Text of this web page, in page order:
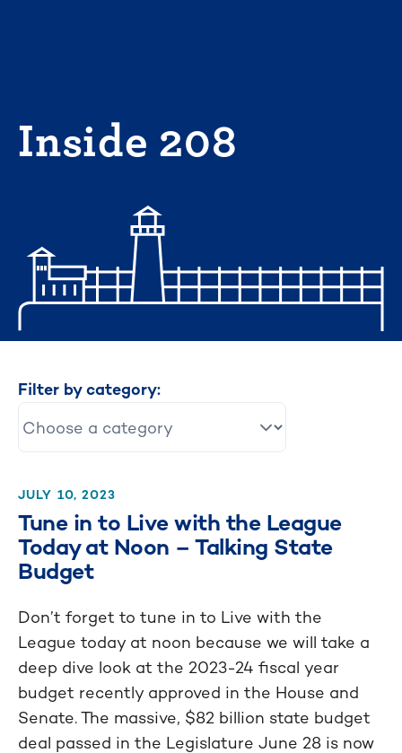
Inside 208
Filter by category:
JULY 10, 2023
Tune in to Live with the League
Today at Noon – Talking State
Budget
Don’t forget to tune in to Live with the
League today at noon because we will take a
deep dive look at the 2023-24 fiscal year
budget recently approved in the House and
Senate. The massive, $82 billion state budget
deal passed in the Legislature June 28 is now